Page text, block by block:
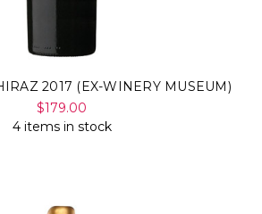
2017 (EX-WINERY MUSEUM)
$179.00
4 items in stock